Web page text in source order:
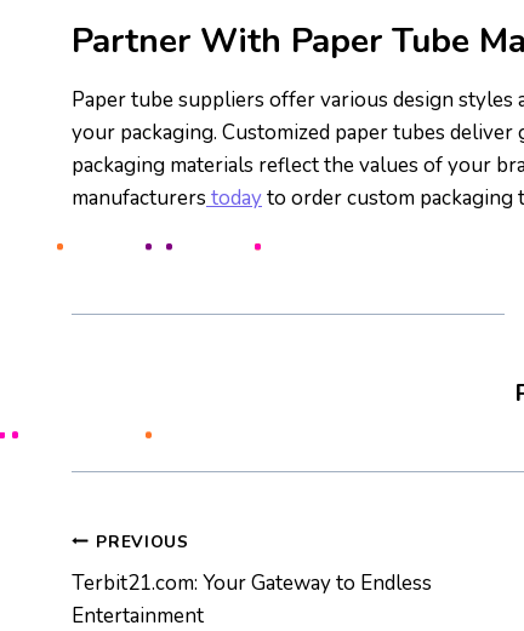
Partner With Paper Tube
Paper tube suppliers offer various design
your packaging. Customized paper tubes
packaging materials reflect the values of your
manufacturers todayto order custom packaging
Post
navigation
PREVIOUS
Terbit21.com: Your Gateway to Endless
Entertainment